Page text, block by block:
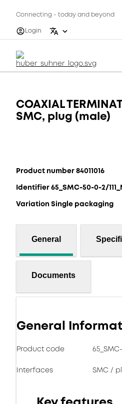
Connecting - today and beyond
Login
COAXIAL
SMC, plug (male)
Product number 84011016
Identifier 65_SMC-50-0-2/
Variation Single packaging
General
Documents
General
Product code
Interfaces SMC /